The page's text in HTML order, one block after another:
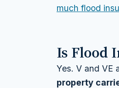
much flood
Is Flood
Yes. V and VE
property